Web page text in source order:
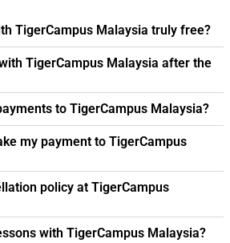
TigerCampus Malaysia truly free?
TigerCampus Malaysia after the
to TigerCampus Malaysia?
my payment to TigerCampus
policy at TigerCampus
with TigerCampus Malaysia?